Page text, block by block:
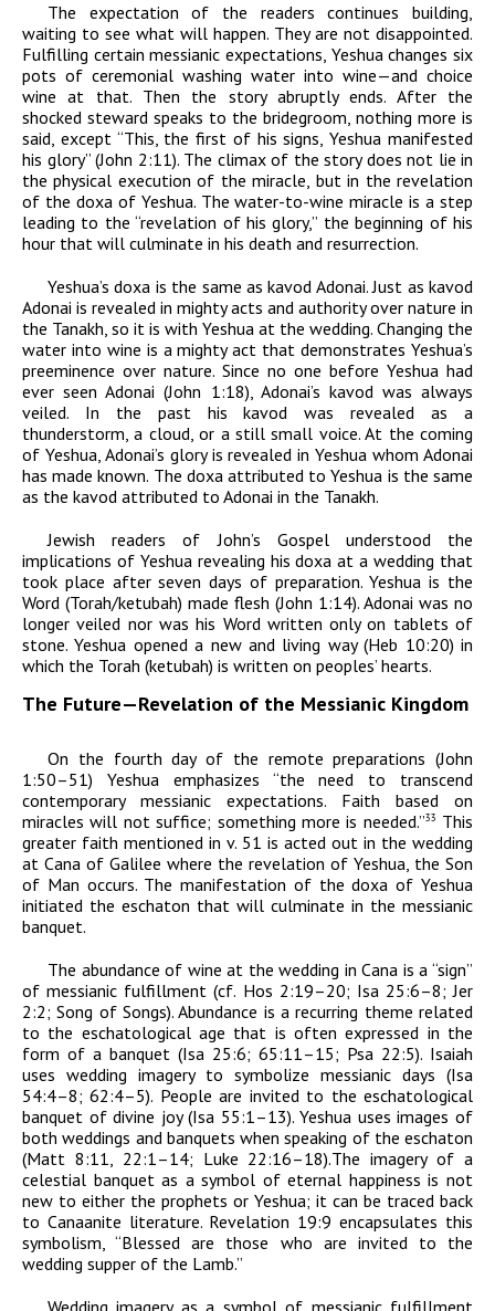
The expectation of the readers continues building,
waiting to see what will happen. They are not disappointed.
Fulfilling certain messianic expectations, Yeshua changes six
pots of ceremonial washing water into wine—and choice
wine at that. Then the story abruptly ends. After the
shocked steward speaks to the bridegroom, nothing more is
said, except “This, the first of his signs, Yeshua manifested
his glory”(John 2:11). The climax of the story does not lie in
the physical execution of the miracle, but in the revelation
of the doxa of Yeshua. The water-to-wine miracle is a step
leading to the “revelation of his glory,” the beginning of his
hour that will culminate in his death and resurrection.
Yeshua’sdoxa is the same askavod Adonai. Just askavod
Adonai is revealed in mighty acts and authority over nature in
the Tanakh, so it is with Yeshua at the wedding. Changing the
water into wine is a mighty act that demonstrates Yeshua’s
preeminence over nature. Since no one before Yeshua had
ever seenAdonai (John 1:18), Adonai’s kavodwas always
veiled. In the past hiskavodwas revealed as a
thunderstorm, a cloud, or a still small voice. At the coming
of Yeshua, Adonai’s glory is revealed in Yeshua whomAdonai
has made known. The doxaattributed to Yeshua is the same
as the kavod attributed to Adonai in the Tanakh.
Jewish readers of John’s Gospel understood the
implications of Yeshua revealing hisdoxa at a wedding that
took place after seven days of preparation. Yeshua is the
Word (Torah/ketubah) made flesh (John 1:14). Adonai was no
longer veiled nor was his Word written only on tablets of
stone. Yeshua opened a new and living way (Heb 10:20) in
which the Torah (ketubah) is written on peoples’ hearts.
The Future—Revelation of the Messianic Kingdom
On the fourth day of the remote preparations (John
1:50–51) Yeshua emphasizes “the need to transcend
contemporary messianic expectations. Faith based on
miracles will not suffice; something more is needed.”33 This
greater faith mentioned in v. 51 is acted out in the wedding
at Cana of Galilee where the revelation of Yeshua, the Son
of Man occurs. The manifestation of thedoxaof Yeshua
initiated the eschaton that will culminate in the messianic
banquet.
The abundance of wine at the wedding in Cana is a “sign”
of messianic fulfillment (cf. Hos 2:19–20; Isa 25:6–8; Jer
2:2; Song of Songs). Abundance is a recurring theme related
to the eschatological age that is often expressed in the
form of a banquet (Isa 25:6; 65:11–15; Psa 22:5). Isaiah
uses wedding imagery to symbolize messianic days (Isa
54:4–8; 62:4–5). People are invited to the eschatological
banquet of divine joy (Isa 55:1–13). Yeshua uses images of
both weddings and banquets when speaking of the eschaton
(Matt 8:11, 22:1–14; Luke 22:16–18).The imagery of a
celestial banquet as a symbol of eternal happiness is not
new to either the prophets or Yeshua; it can be traced back
to Canaanite literature. Revelation 19:9 encapsulates this
symbolism, “Blessed are those who are invited to the
wedding supper of the Lamb.”